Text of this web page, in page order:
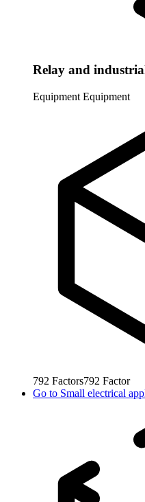
Relay and
Equipment Equipment
792 Factors792 Factor
Go to Small electrical